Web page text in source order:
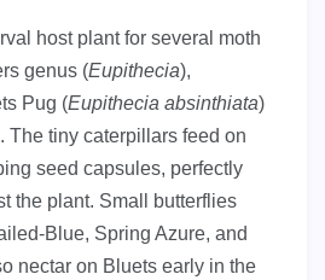
host plant for several moth
genus (Eupithecia),
Pug (Eupithecia absinthiata)
The tiny caterpillars feed on
seed capsules, perfectly
the plant. Small butterflies
Blue, Spring Azure, and
nectar on Bluets early in the